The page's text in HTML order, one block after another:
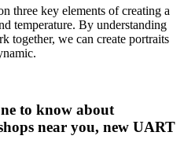
three key elements of creating a
temperature. By understanding
together, we can create portraits
to know about
near you, new UART